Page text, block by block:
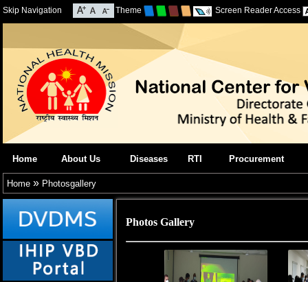
Skip Navigation Theme Screen Reader Access
Home About Us Diseases RTI Procurement
Home » Photosgallery
Photos Gallery